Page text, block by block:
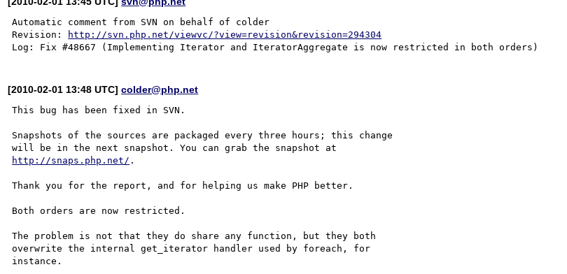
Automatic comment from SVN on behalf of colder
Revision:
http://svn.php.net/viewvc/?view=revision&revision=294304
[2010-02-01 13:48 UTC]colder@php.net
This bug has been fixed in SVN.
Snapshots of the sources are packaged every three hours; this change
http://snaps.php.net/ .
Thank you for the report, and for helping us make PHP better.
Both orders are now restricted.
The problem is not that they do share any function, but they both
overwrite the internal get_iterator handler used by foreach, for